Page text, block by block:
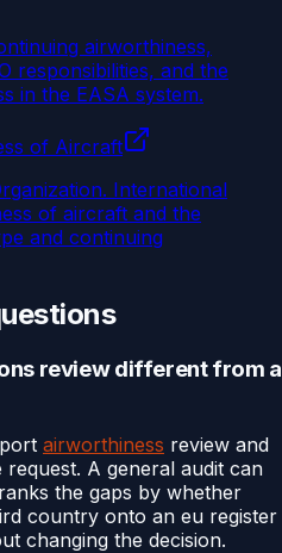
airworthiness,
responsibilities, and the
in the EASA system.
of Aircraft
. International
of aircraft and the
and continuing
review different from a
airworthiness review and
A general audit can
the gaps by whether
country onto an eu register
changing the decision.